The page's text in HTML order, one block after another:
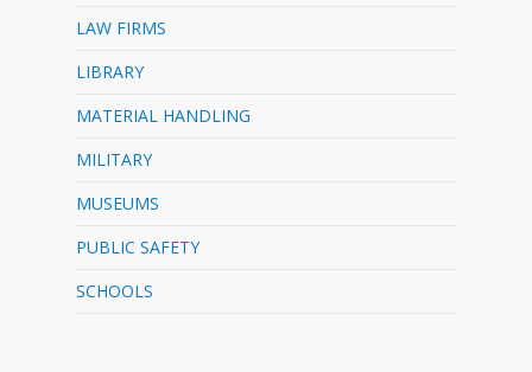
LAW FIRMS
LIBRARY
MATERIAL HANDLING
MILITARY
MUSEUMS
PUBLIC SAFETY
SCHOOLS